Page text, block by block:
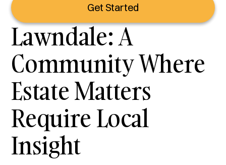
Get Started
Lawndale: A
Community Where
Estate Matters
Require Local
Insight